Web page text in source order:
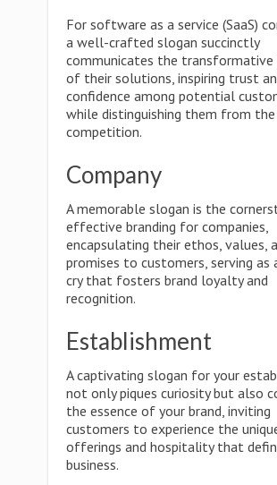
For software as a service (SaaS)
a well-crafted slogan succinctly
communicates the transformative
of their solutions, inspiring trust
confidence among potential
while distinguishing them from the
competition.
Company
A memorable slogan is the
effective branding for companies,
encapsulating their ethos, values,
promises to customers, serving as
cry that fosters brand loyalty and
recognition.
Establishment
A captivating slogan for your
not only piques curiosity but also
the essence of your brand, inviting
customers to experience the
offerings and hospitality that
business.